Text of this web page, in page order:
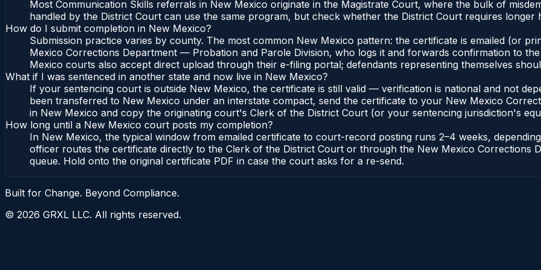
Most Communication Skills referrals in New Mexico originate in the Magistrate Court, where the bulk of
handled by the District Court can use the same program, but check whether the District Court requires
How do I submit completion in New Mexico?
Submission practice varies by county. The most common New Mexico pattern: the certificate is emailed (or
Mexico Corrections Department — Probation and Parole Division, who logs it and forwards confirmation to
Mexico courts also accept direct upload through their e-filing portal; defendants representing themselves
What if I was sentenced in another state and now live in New Mexico?
If your sentencing court is outside New Mexico, the certificate is still valid — verification is national and not
been transferred to New Mexico under an interstate compact, send the certificate to your New Mexico
in New Mexico and copy the originating court's Clerk of the District Court (or your sentencing jurisdiction's
How long until a New Mexico court posts my completion?
In New Mexico, the typical window from emailed certificate to court-record posting runs 2–4 weeks,
officer routes the certificate directly to the Clerk of the District Court or through the New Mexico Corrections
queue. Hold onto the original certificate PDF in case the court asks for a re-send.
Built for Change. Beyond Compliance.
© 2026 GRXL LLC. All rights reserved.